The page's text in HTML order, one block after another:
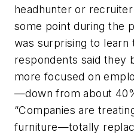
headhunter or
some point during the
was surprising to
respondents said they
more focused on
—down from about
“Companies are
furniture—totally